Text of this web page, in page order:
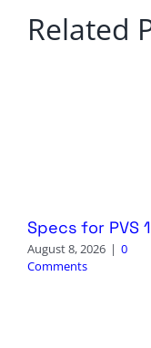
Related
Specs for PVS
August 8, 2026 | 0
Comments